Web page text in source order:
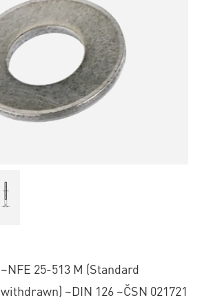
~NFE 25-513 M (Standard
withdrawn) ~DIN 126 ~ČSN 021721